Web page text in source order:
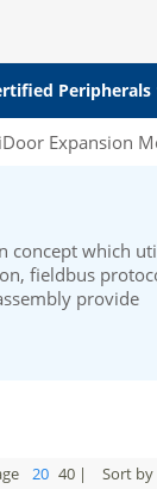
Peripherals
iDoor Expansion
concept which
fieldbus
provide
20 40 | Sort by